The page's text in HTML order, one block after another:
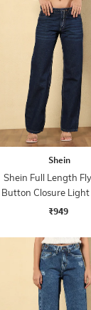
Shein
Shein Full Length
Button Closure Light
Jeans
₹949